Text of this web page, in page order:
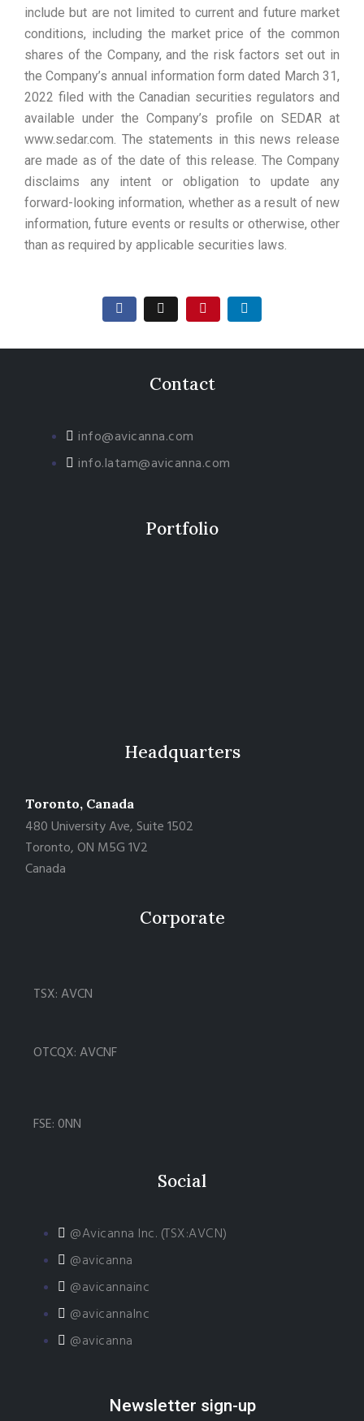
include but are not limited to current and future market
conditions, including the market price of the common
shares of the Company, and the risk factors set out in
the Company’s annual information form dated March 31,
2022 filed with the Canadian securities regulators and
available under the Company’s profile on SEDAR at
www.sedar.com. The statements in this news release
are made as of the date of this release. The Company
disclaims any intent or obligation to update any
forward-looking information, whether as a result of new
information, future events or results or otherwise, other
than as required by applicable securities laws.
Contact
info@avicanna.com
info.latam@avicanna.com​
Portfolio
Headquarters
Toronto, Canada
480 University Ave, Suite 1502
Toronto, ON M5G 1V2
Canada
Corporate
TSX: AVCN
OTCQX: AVCNF
FSE: 0NN
Social
@Avicanna Inc. (TSX:AVCN)
@avicanna
@avicannainc
@avicannaInc
@avicanna
Newsletter sign-up